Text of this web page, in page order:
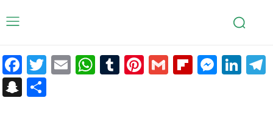
Facebook
Twitter
EmailWhatsApp
Tumblr
Pinterest
Gmail
Snapchat